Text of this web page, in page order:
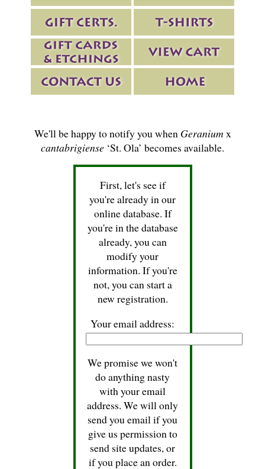
We'll be happy to notify you when Geranium x
cantabrigiense ‘St. Ola’ becomes available.
First, let's see if
you're already in our
online database. If
you're in the database
already, you can
modify your
information. If you're
not, you can start a
new registration.
Your email address:
We promise we won't
do anything nasty
with your email
address. We will only
send you email if you
give us permission to
send site updates, or
if you place an order.